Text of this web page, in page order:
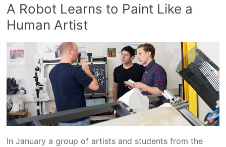
A Robot Learns to Paint Like a
Human Artist
In January a group of artists and students from the